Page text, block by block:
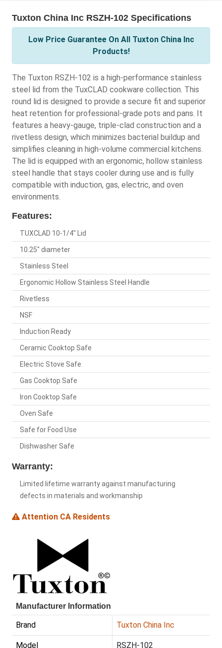
Tuxton China Inc RSZH-102 Specifications
Low Price Guarantee On All Tuxton China Inc
Products!
The Tuxton RSZH-102 is a high-performance stainless
steel lid from the TuxCLAD cookware collection. This
round lid is designed to provide a secure fit and superior
heat retention for professional-grade pots and pans. It
features a heavy-gauge, triple-clad construction and a
rivetless design, which minimizes bacterial buildup and
simplifies cleaning in high-volume commercial kitchens.
The lid is equipped with an ergonomic, hollow stainless
steel handle that stays cooler during use and is fully
compatible with induction, gas, electric, and oven
environments.
Features:
TUXCLAD 10-1/4" Lid
10.25" diameter
Stainless Steel
Ergonomic Hollow Stainless Steel Handle
Rivetless
NSF
Induction Ready
Ceramic Cooktop Safe
Electric Stove Safe
Gas Cooktop Safe
Iron Cooktop Safe
Oven Safe
Safe for Food Use
Dishwasher Safe
Warranty:
Limited lifetime warranty against manufacturing
defects in materials and workmanship
Attention CA Residents
Manufacturer Information
Brand Tuxton China Inc
Model RSZH-102